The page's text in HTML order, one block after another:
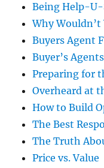
Being Help-
Why Wouldn’t
Buyers Agent
Buyer’s
Preparing for
Overheard at
How to Build
The Best
The Truth
Price vs. Value